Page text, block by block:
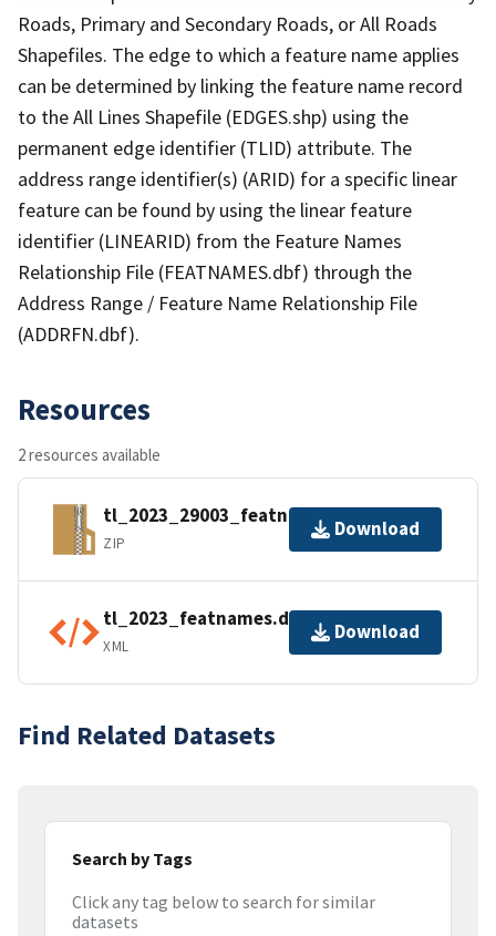
Roads, Primary and Secondary Roads, or All Roads
Shapefiles. The edge to which a feature name applies
can be determined by linking the feature name record
to the All Lines Shapefile (EDGES.shp) using the
permanent edge identifier (TLID) attribute. The
address range identifier(s) (ARID) for a specific linear
feature can be found by using the linear feature
identifier (LINEARID) from the Feature Names
Relationship File (FEATNAMES.dbf) through the
Address Range / Feature Name Relationship File
(ADDRFN.dbf).
Resources
2 resources available
tl_2023_29003_featnames.zip
ZIP
Download
tl_2023_featnames.dbf.ea.iso.xml
XML
Download
Find Related Datasets
Search by Tags
Click any tag below to search for similar
datasets